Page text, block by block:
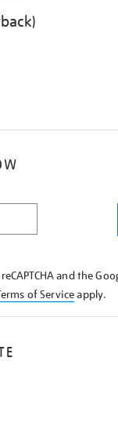
and the
of Serviceapply.